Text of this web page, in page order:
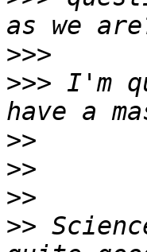
>>>
>>> I'm
>>
>>
>>
>>